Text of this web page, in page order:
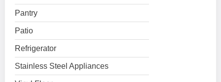
Pantry
Patio
Refrigerator
Stainless Steel Appliances